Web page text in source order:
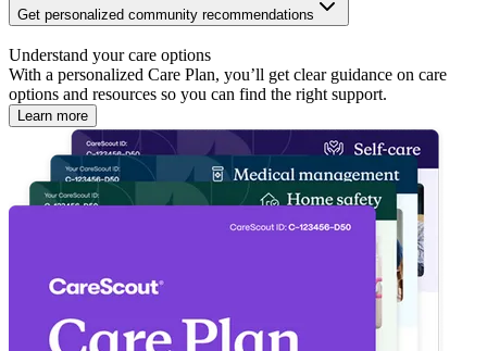
Get personalized community recommendations
Understand your care options
With a personalized Care Plan, you’ll get clear guidance on care
options and resources so you can find the right support.
Learn more